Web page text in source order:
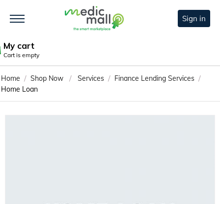
Sign in
My cart
Cart is empty
Home / Shop Now / Services / Finance Lending Services /
Home Loan